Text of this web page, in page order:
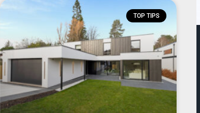
TOP TIPS